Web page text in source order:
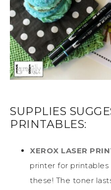
SUPPLIES
PRINTABLES:
XEROX LASER
printer for
these! The toner